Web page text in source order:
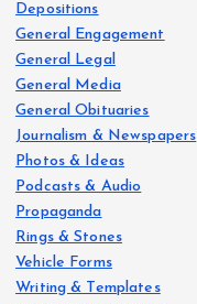
Depositions
General Engagement
General Legal
General Media
General Obituaries
Journalism & Newspapers
Photos & Ideas
Podcasts & Audio
Propaganda
Rings & Stones
Vehicle Forms
Writing & Templates